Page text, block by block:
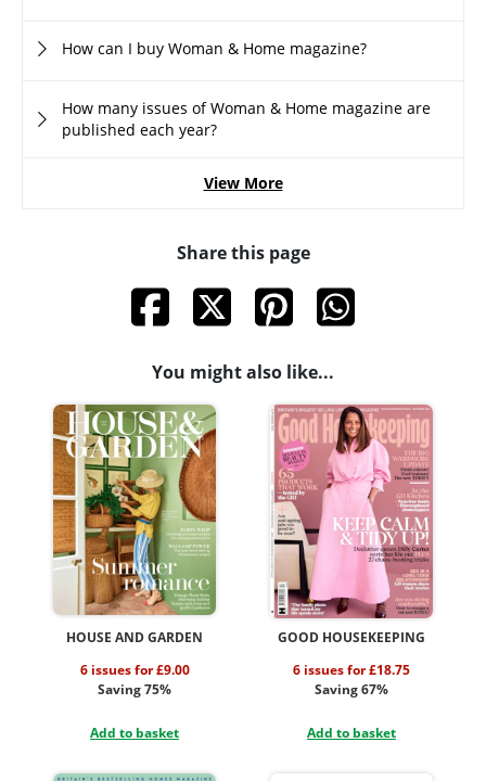
How can I buy Woman & Home magazine?
How many issues of Woman & Home magazine are
published each year?
View More
Share this page
You might also like...
HOUSE AND GARDEN
6 issues for £9.00
Saving 75%
Add to basket
GOOD HOUSEKEEPING
6 issues for £18.75
Saving 67%
Add to basket